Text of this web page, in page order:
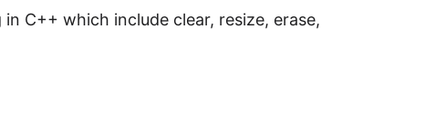
C++ which include clear, resize, erase,